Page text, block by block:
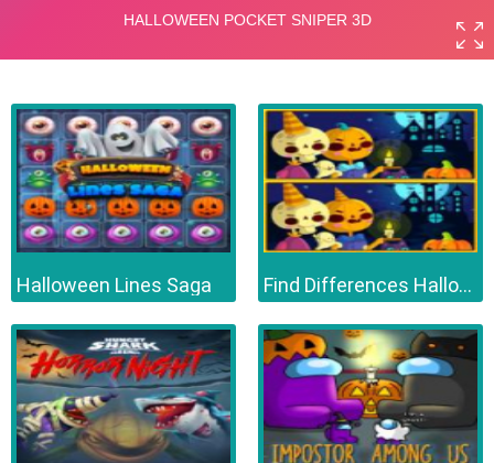
Halloween Lines Saga Find Differences Halloween